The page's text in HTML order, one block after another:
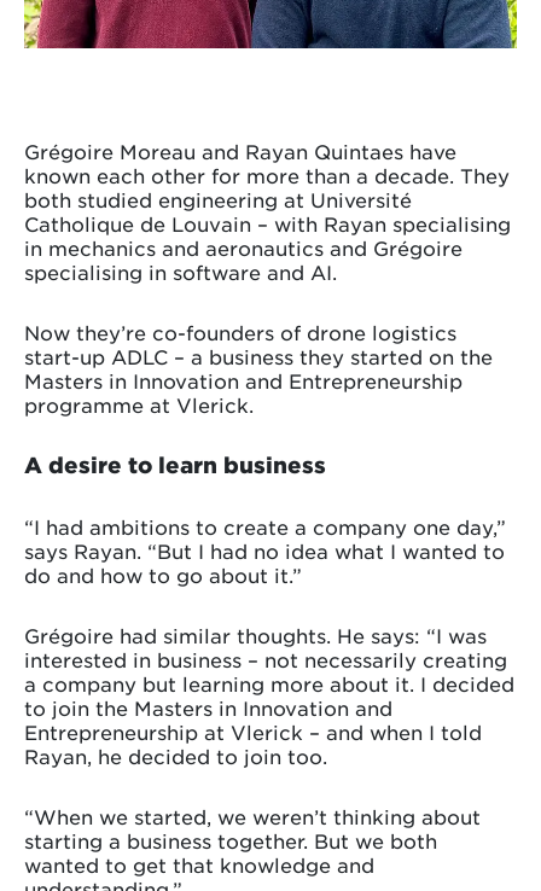
Grégoire Moreau and Rayan Quintaes have
known each other for more than a decade. They
both studied engineering at Université
Catholique de Louvain – with Rayan specialising
in mechanics and aeronautics and Grégoire
specialising in software and AI.
Now they’re co-founders of drone logistics
start-up ADLC – a business they started on the
Masters in Innovation and Entrepreneurship
programme at Vlerick.
A desire to learn business
“I had ambitions to create a company one day,”
says Rayan. “But I had no idea what I wanted to
do and how to go about it.”
Grégoire had similar thoughts. He says: “I was
interested in business – not necessarily creating
a company but learning more about it. I decided
to join the Masters in Innovation and
Entrepreneurship at Vlerick – and when I told
Rayan, he decided to join too.
“When we started, we weren’t thinking about
starting a business together. But we both
wanted to get that knowledge and